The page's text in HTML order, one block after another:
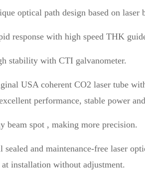
optical path design based on
response with high speed THK
stability with CTI galvanometer.
USA coherent CO2 laser tube
performance, stable power
beam spot , making more precision.
sealed and maintenance-free laser
at installation without adjustment.